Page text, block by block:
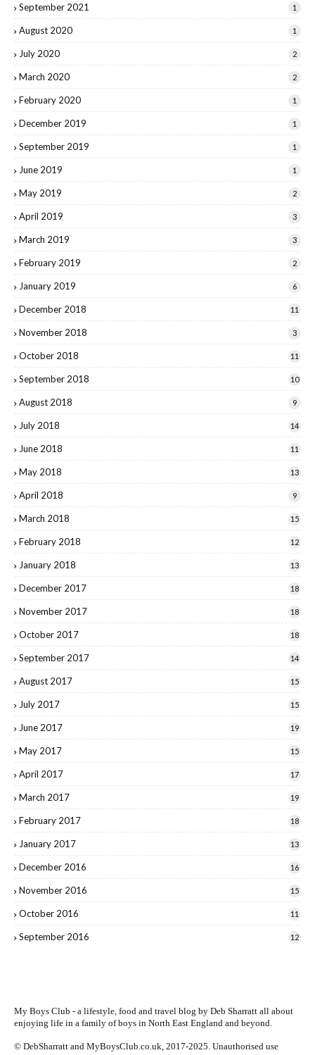
September 2021 1
August 2020 1
July 2020 2
March 2020 2
February 2020 1
December 2019 1
September 2019 1
June 2019 1
May 2019 2
April 2019 3
March 2019 3
February 2019 2
January 2019 6
December 2018 11
November 2018 3
October 2018 11
September 2018 10
August 2018 9
July 2018 14
June 2018 11
May 2018 13
April 2018 9
March 2018 15
February 2018 12
January 2018 13
December 2017 18
November 2017 18
October 2017 18
September 2017 14
August 2017 15
July 2017 15
June 2017 19
May 2017 15
April 2017 17
March 2017 19
February 2017 18
January 2017 13
December 2016 16
November 2016 15
October 2016 11
September 2016 12
My Boys Club - a lifestyle, food and travel blog by Deb Sharratt all about
enjoying life in a family of boys in North East England and beyond.
© DebSharratt and MyBoysClub.co.uk, 2017-2025. Unauthorised use